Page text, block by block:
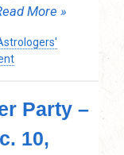
More »
on
and
Timing
Party –
10,